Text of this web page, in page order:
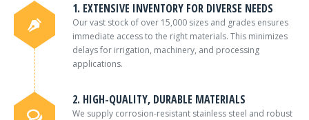
1. EXTENSIVE INVENTORY FOR DIVERSE NEEDS
Our vast stock of over 15,000 sizes and grades ensures
immediate access to the right materials. This minimizes
delays for irrigation, machinery, and processing
applications.
2. HIGH-QUALITY, DURABLE MATERIALS
We supply corrosion-resistant stainless steel and robust